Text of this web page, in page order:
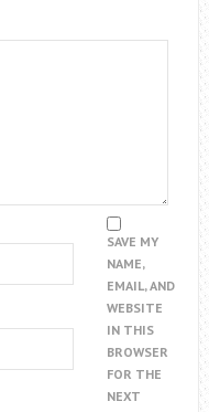
SAVE MY
NAME,
EMAIL, AND
WEBSITE
IN THIS
BROWSER
FOR THE
NEXT